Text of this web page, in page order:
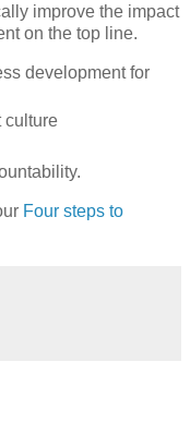
improve the impact
on the top line.
development for
culture
Four steps to